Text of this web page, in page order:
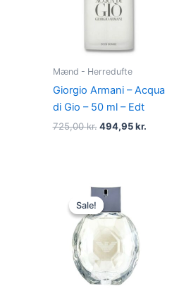
Mænd - Herredufte
Giorgio Armani – Acqua
di Gio – 50 ml – Edt
725,00kr. 494,95kr.
Sale!
Sale!
Original
price
was:
950,00 kr..